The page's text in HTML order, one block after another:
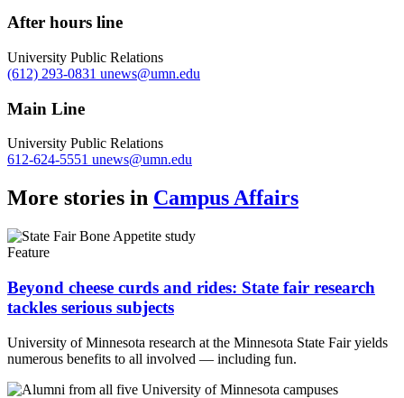
After hours line
University Public Relations
(612) 293-0831 unews@umn.edu
Main Line
University Public Relations
612-624-5551 unews@umn.edu
More stories in Campus Affairs
Feature
Beyond cheese curds and rides: State fair research
tackles serious subjects
University of Minnesota research at the Minnesota State Fair yields
numerous benefits to all involved — including fun.